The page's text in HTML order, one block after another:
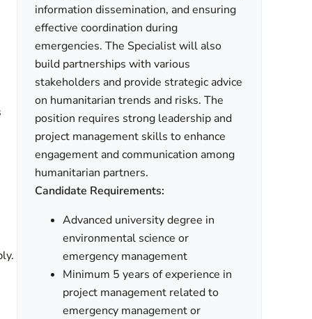
information dissemination, and ensuring
effective coordination during
emergencies. The Specialist will also
build partnerships with various
stakeholders and provide strategic advice
on humanitarian trends and risks. The
position requires strong leadership and
project management skills to enhance
engagement and communication among
humanitarian partners.
Candidate Requirements:
Advanced university degree in
environmental science or
emergency management
Minimum 5 years of experience in
project management related to
emergency management or